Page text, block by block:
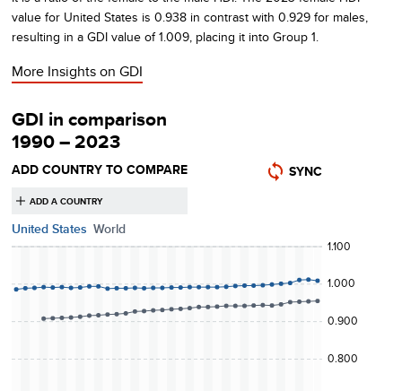
value for United States is 0.938 in contrast with 0.929 for males,
resulting in a GDI value of1.009, placing it into Group 1.
More Insights on GDI
GDI in comparison
1990 – 2023
ADD COUNTRY TO COMPARE SYNC
United States World
0.800
0.900
1.000
1.100